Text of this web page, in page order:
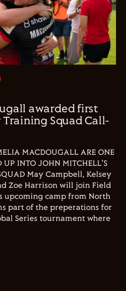
awarded first
Training Squad Call-
MACDOUGALL ARE ONE
UP INTO JOHN MITCHELL'S
May Campbell, Kelsey
Zoe Harrison will join Field
upcoming camp from North
part of the preperations for
Series tournament where